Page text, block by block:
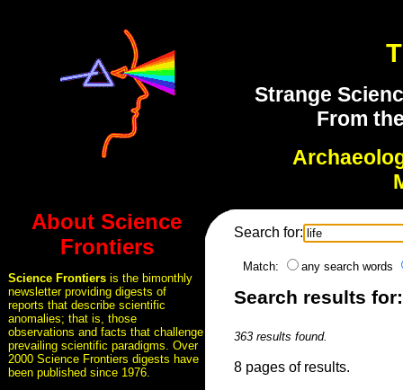
Strange
From
About Science
Frontiers
Science Frontiers is the bimonthly
newsletter providing digests of
reports that describe scientific
anomalies; that is, those
observations and facts that challenge
prevailing scientific paradigms. Over
2000 Science Frontiers digests have
been published since 1976.
Search for:
Match: any search words
Search results
363 results found.
8 pages of results.